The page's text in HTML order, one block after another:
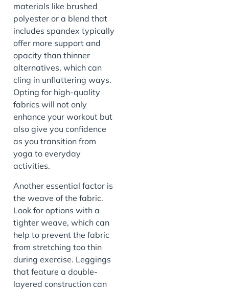
materials like brushed
polyester or a blend that
includes spandex typically
offer more support and
opacity than thinner
alternatives, which can
cling in unflattering ways.
Opting for high-quality
fabrics will not only
enhance your workout but
also give you confidence
as you transition from
yoga to everyday
activities.
Another essential factor is
the weave of the fabric.
Look for options with a
tighter weave, which can
help to prevent the fabric
from stretching too thin
during exercise. Leggings
that feature a double-
layered construction can